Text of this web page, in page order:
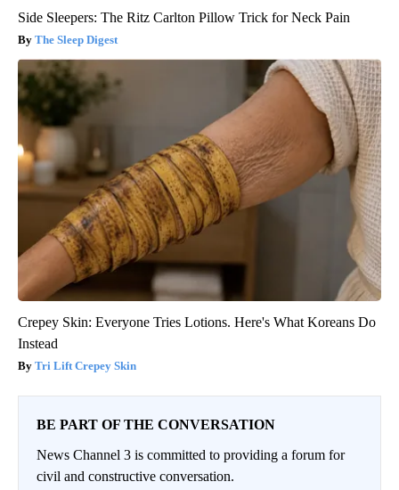
Side Sleepers: The Ritz Carlton Pillow Trick for Neck Pain
The Sleep Digest
Crepey Skin: Everyone Tries Lotions. Here's What Koreans Do
Instead
Tri Lift Crepey Skin
BE PART OF THE CONVERSATION
News Channel 3 is committed to providing a forum for
civil and constructive conversation.